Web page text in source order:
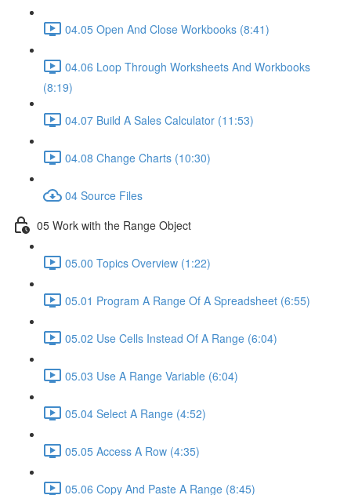
04.05 Open And Close Workbooks (8:41)
04.06 Loop Through Worksheets And Workbooks
(8:19)
04.07 Build A Sales Calculator (11:53)
04.08 Change Charts (10:30)
04 Source Files
05 Work with the Range Object
05.00 Topics Overview (1:22)
05.01 Program A Range Of A Spreadsheet (6:55)
05.02 Use Cells Instead Of A Range (6:04)
05.03 Use A Range Variable (6:04)
05.04 Select A Range (4:52)
05.05 Access A Row (4:35)
05.06 Copy And Paste A Range (8:45)